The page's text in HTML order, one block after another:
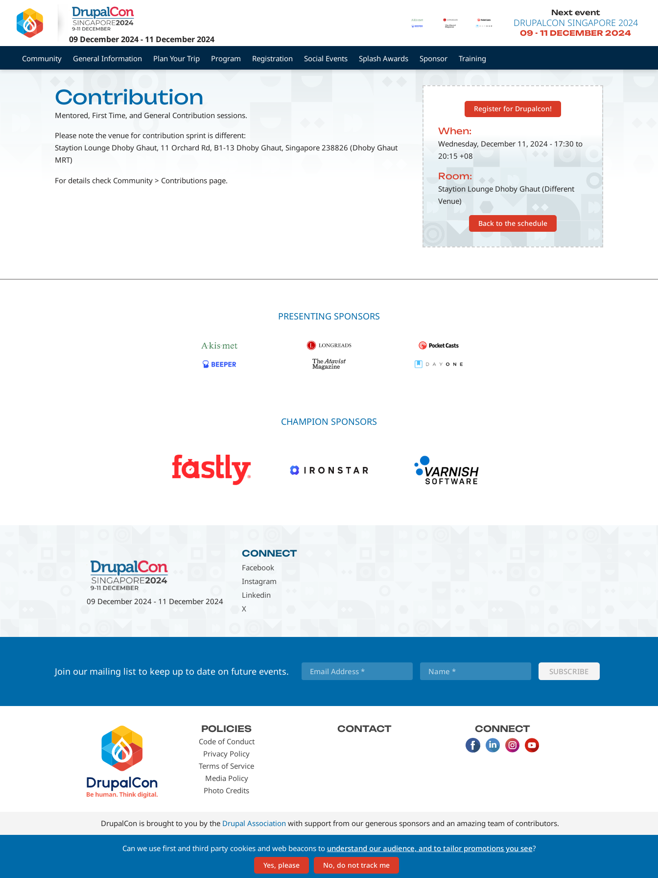
main
09 December 2024- 11 December 2024
Next event
DRUPALCON SINGAPORE 2024
09 -11 DECEMBER 2024
Community General Information Plan Your Trip Program Registration Social Events Splash Awards Sponsor Training
Register for Drupalcon!
When:
Wednesday, December 11, 2024 - 17:30 to
20:15 +08
Room:
Staytion Lounge Dhoby Ghaut (Different
Venue)
Back to the schedule
Contribution
Mentored, First Time, and General Contribution sessions.
Please note the venue for contribution sprint is different:
Staytion Lounge Dhoby Ghaut, 11 Orchard Rd, B1-13 Dhoby Ghaut, Singapore 238826 (Dhoby Ghaut
MRT)
For details check Community > Contributions page.
PRESENTING SPONSORS
CHAMPION SPONSORS
09 December 2024 - 11 December 2024
CONNECT
Facebook
Instagram
Linkedin
X
Join our mailing list to keep up to date on future events.
menu
POLICIES
Code of Conduct
Privacy Policy
Terms of Service
Media Policy
Photo Credits
CONTACT CONNECT
DrupalCon is brought to you by the Drupal Association with support from our generous sponsors and an amazing team of contributors.
Can we use first and third party cookies and web beacons to understand our audience, and to tailor promotions you see?
Yes, please No, do not track me